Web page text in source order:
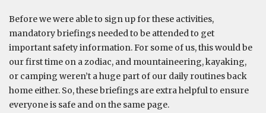
Before we were able to sign up for these activities,
mandatory briefings needed to be attended to get
important safety information. For some of us, this would be
our first time on a zodiac, and mountaineering, kayaking,
or camping weren’t a huge part of our daily routines back
home either. So, these briefings are extra helpful to ensure
everyone is safe and on the same page.